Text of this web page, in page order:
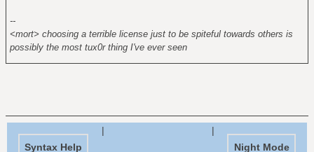
--
<mort> choosing a terrible license just to be spiteful towards others is
possibly the most tux0r thing I've ever seen
Syntax Help
|
Night Mode
|